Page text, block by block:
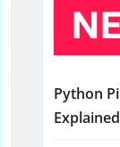
Python
Explained